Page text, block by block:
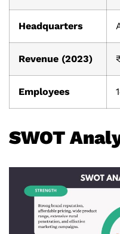
Headquarters
Revenue (2023)
Employees
SWOT